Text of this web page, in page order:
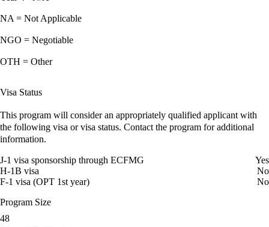
NA = Not Applicable
NGO = Negotiable
OTH = Other
Visa Status
This program will consider an appropriately qualified applicant with
the following visa or visa status. Contact the program for additional
information.
J-1 visa sponsorship through ECFMG
Yes
H-1B visa
No
F-1 visa (OPT 1st year)
No
Program Size
48